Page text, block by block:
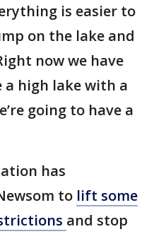
is easier to
on the lake and
now we have
a high lake with a
going to have a
has
to lift some
and stop